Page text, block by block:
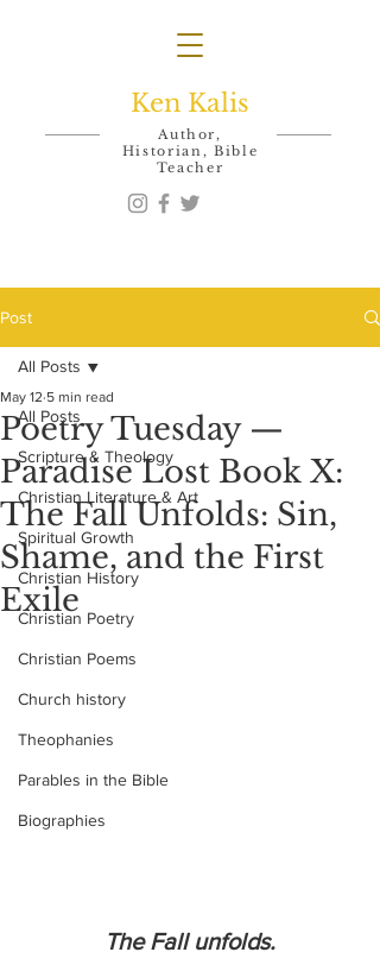
Ken Kalis
Author,
Historian, Bible
Teacher
Post
All Posts
Scripture & Theology
Christian Literature & Art
Spiritual Growth
Christian History
Christian Poetry
Christian Poems
Church history
Theophanies
Parables in the Bible
Biographies
All Posts
Poetry Tuesday —
Paradise Lost Book X:
The Fall Unfolds: Sin,
Shame, and the First
Exile
May 12 5 min read
The Fall unfolds.